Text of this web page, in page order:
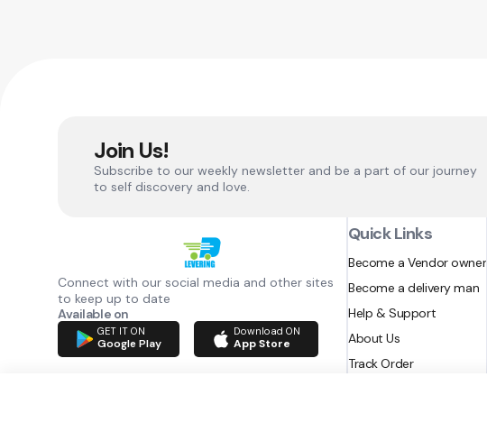
Join Us!
Subscribe to our weekly newsletter and be a part of our journey
to self discovery and love.
Connect with our social media and other sites
to keep up to date
Available on
GET IT ON
Google Play
Download ON
App Store
Quick Links
Become a Vendor owner
Become a delivery man
Help & Support
About Us
Track Order